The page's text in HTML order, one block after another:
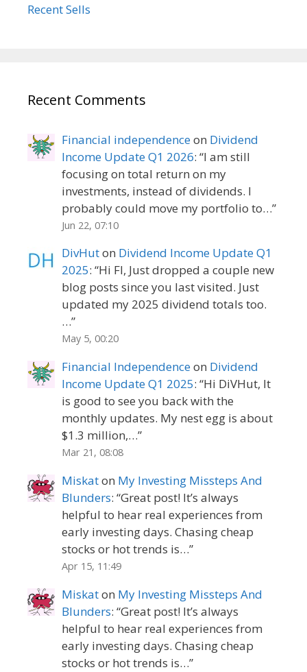
Recent Sells
Recent Comments
Financial independenceon Dividend
Income Update Q1 2026: “I am still
focusing on total return on my
investments, instead of dividends. I
probably could move my portfolio to…”
Jun 22, 07:10
DivHuton Dividend Income Update Q1
2025: “Hi FI, Just dropped a couple new
blog posts since you last visited. Just
updated my 2025 dividend totals too.
…”
May 5, 00:20
Financial Independenceon Dividend
Income Update Q1 2025: “Hi DiVHut, It
is good to see you back with the
monthly updates. My nest egg is about
$1.3 million,…”
Mar 21, 08:08
Miskaton My Investing Missteps And
Blunders: “Great post! It’s always
helpful to hear real experiences from
early investing days. Chasing cheap
stocks or hot trends is…”
Apr 15, 11:49
Miskaton My Investing Missteps And
Blunders: “Great post! It’s always
helpful to hear real experiences from
early investing days. Chasing cheap
stocks or hot trends is…”